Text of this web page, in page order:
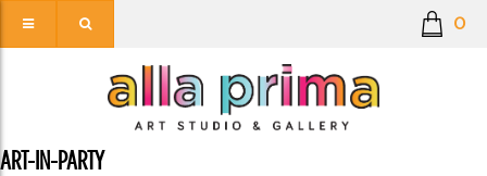
0
ART-IN-PARTY